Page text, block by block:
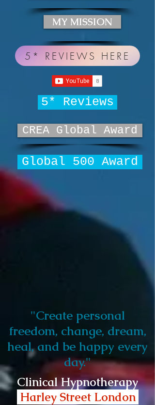
MY MISSION
5* REVIEWS HERE
5* Reviews
CREA Global Award
Global 500 Award
"Create personal
freedom, change, dream,
heal, and be happy every
day."
Clinical Hypnotherapy
Harley Street London